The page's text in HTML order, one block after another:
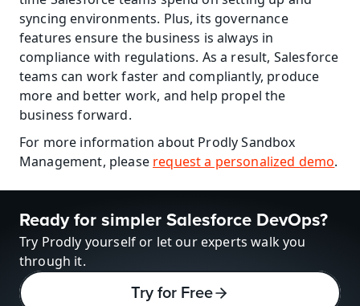
syncing environments. Plus, its governance
features ensure the business is always in
compliance with regulations. As a result, Salesforce
teams can work faster and compliantly, produce
more and better work, and help propel the
business forward.
For more information about Prodly Sandbox
Management, please request a personalized demo.
Ready for simpler Salesforce DevOps?
Try Prodly yourself or let our experts walk you
through it.
Try for Free